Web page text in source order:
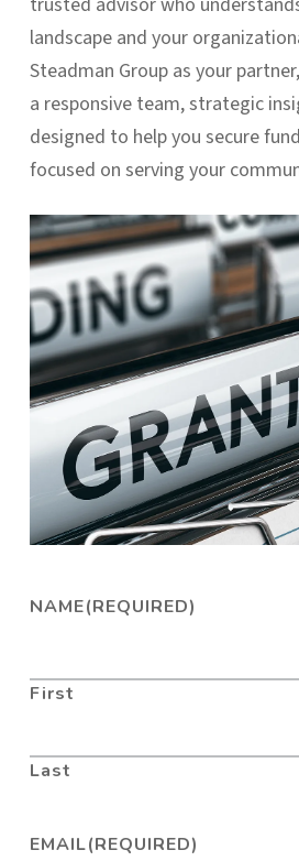
landscape and your
Steadman Group as your
a responsive team, strategic
designed to help you secure
focused on serving your
NAME(REQUIRED)
First
Last
EMAIL(REQUIRED)